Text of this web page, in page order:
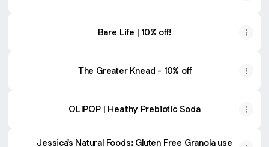
Bare Life | 10% off!
The Greater Knead - 10% off
OLIPOP | Healthy Prebiotic Soda
Jessica's Natural Foods: Gluten Free Granola use